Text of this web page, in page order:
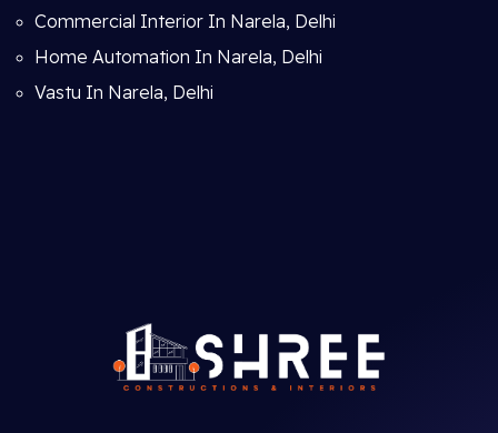
Commercial Interior In Narela, Delhi
Home Automation In Narela, Delhi
Vastu In Narela, Delhi